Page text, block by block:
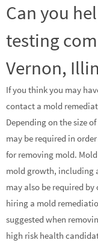
Can you
testing
Vernon,
If you think you may
contact a mold
Depending on the size
may be required in
for removing mold.
mold growth, including
may also be required
hiring a mold
suggested when
high risk health